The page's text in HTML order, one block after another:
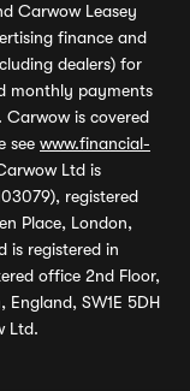
Carwow Leasey
finance and
dealers) for
monthly payments
is covered
see www.financial-
Ltd is
registered
Place, London,
is registered in
office 2nd Floor,
England, SW1E 5DH
Ltd.